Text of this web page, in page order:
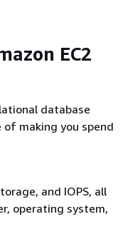
EC2
database
making you spend
and IOPS, all
operating system,